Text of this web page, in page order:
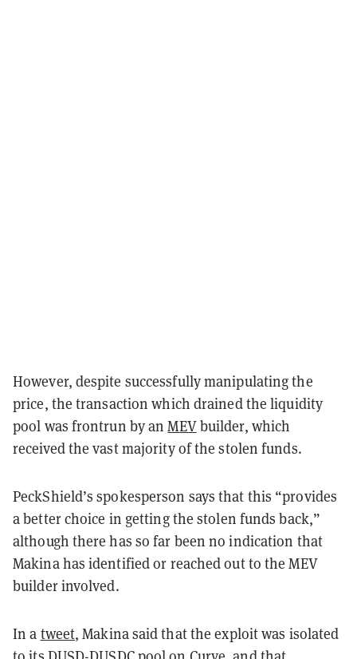
However, despite successfully manipulating the
price, the transaction which drained the liquidity
pool was frontrun by anMEVbuilder, which
received the vast majority of the stolen funds.
PeckShield’s spokesperson says that this “provides
a better choice in getting the stolen funds back,”
although there has so far been no indication that
Makina has identified or reached out to the MEV
builder involved.
In a tweet, Makina said that the exploit was isolated